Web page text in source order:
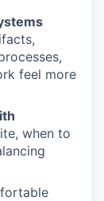
feel more
when to